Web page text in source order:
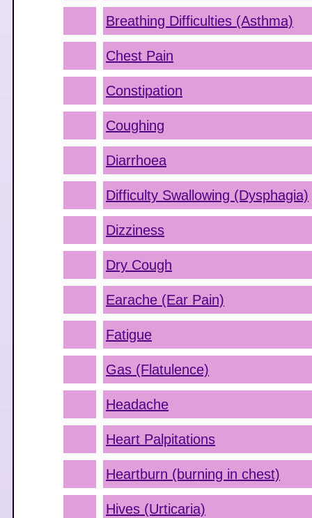
Breathing Difficulties (Asthma)
Chest Pain
Constipation
Coughing
Diarrhoea
Difficulty Swallowing (Dysphagia)
Dizziness
Dry Cough
Earache (Ear Pain)
Fatigue
Gas (Flatulence)
Headache
Heart Palpitations
Heartburn (burning in chest)
Hives (Urticaria)